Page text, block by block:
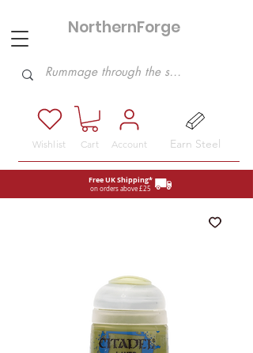
Free UK Shipping*
on orders above £25
NorthernForge
Account
Cart Earn Steel
Wishlist